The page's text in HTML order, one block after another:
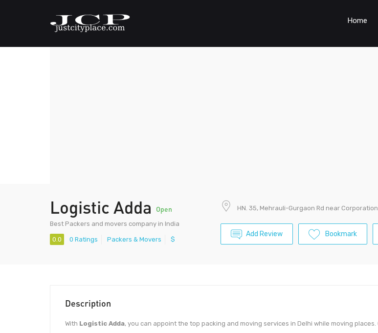
Home
Logistic Adda Open
Best Packers and movers company in India
0.0 0 Ratings Packers & Movers $
HN. 35, Mehrauli-Gurgaon Rd near
Add Review Bookmark
Description
With Logistic Adda, you can appoint the top packing and moving services in Delhi while moving places.